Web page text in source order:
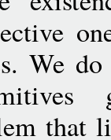
We
that